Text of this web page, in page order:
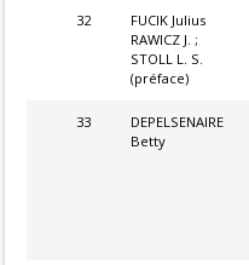
32
FUCIK Julius
RAWICZ J. ;
STOLL L. S.
(préface)
33
DEPELSENAIRE
Betty